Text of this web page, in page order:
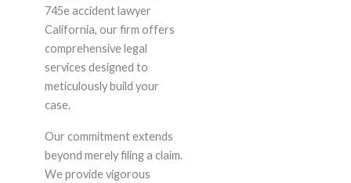
745e accident lawyer
California, our firm offers
comprehensive legal
services designed to
meticulously build your
case.
Our commitment extends
beyond merely filing a claim.
We provide vigorous